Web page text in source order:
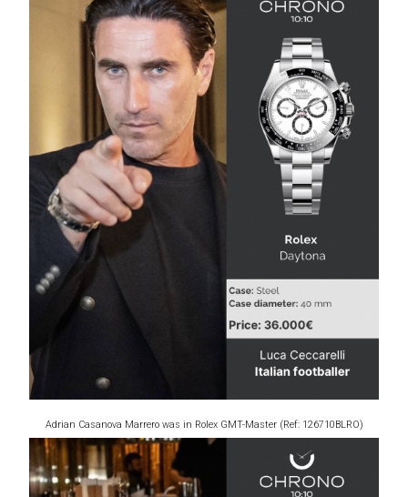
Adrian Casanova Marrero was in Rolex GMT-Master (Ref: 126710BLRO)